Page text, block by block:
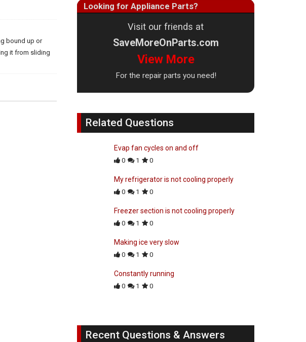
bound up or
it from sliding
Looking for Appliance Parts?
Visit our friends at
SaveMoreOnParts.com
View More
For the repair parts you need!
Related Questions
Evap fan cycles on and off
0 1 0
My refrigerator is not cooling properly
0 1 0
Freezer section is not cooling properly
0 1 0
Making ice very slow
0 1 0
Constantly running
0 1 0
Recent Questions & Answers